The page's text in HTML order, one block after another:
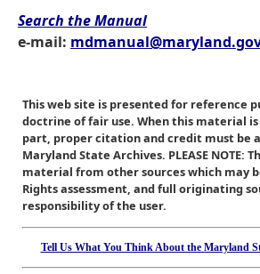
Search the Manual
e-mail:
This web site is presented for reference
doctrine of fair use. When this material
part, proper citation and credit must be
Maryland State Archives. PLEASE NOTE:
material from other sources which may
Rights assessment, and full originating
responsibility of the user.
Tell Us What You Think About the Maryland